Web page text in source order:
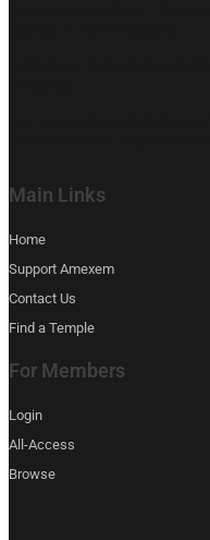
Main Links
Home
Support Amexem
Contact Us
Find a Temple
For Members
Login
All-Access
Browse